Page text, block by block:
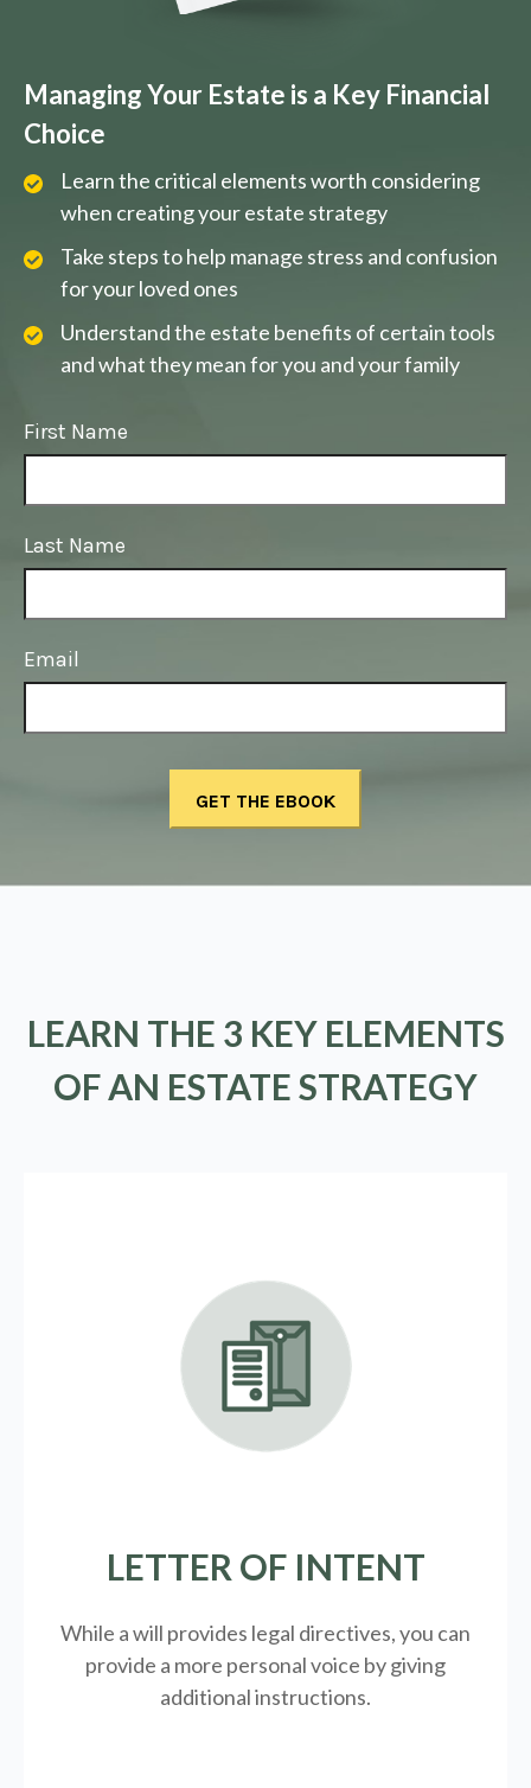
Managing Your Estate is a Key Financial
Choice
Learn the critical elements worth considering
when creating your estate strategy
Take steps to help manage stress and confusion
for your loved ones
Understand the estate benefits of certain tools
and what they mean for you and your family
First Name
Last Name
Email
LEARN THE 3 KEY ELEMENTS
OF AN ESTATE STRATEGY
LETTER OF INTENT
While a will provides legal directives, you can
provide a more personal voice by giving
additional instructions.